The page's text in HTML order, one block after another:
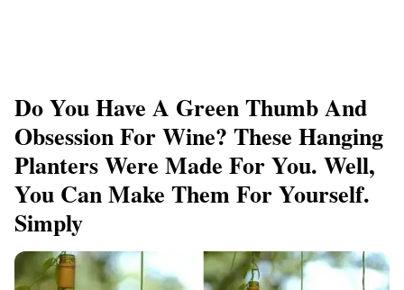
Do You Have A Green Thumb And
Obsession For Wine? These Hanging
Planters Were Made For You. Well,
You Can Make Them For Yourself.
Simply